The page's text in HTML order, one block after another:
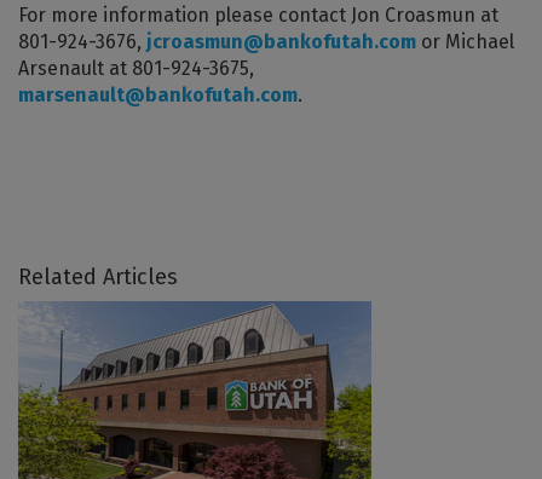
For more information please contact Jon Croasmun at
801-924-3676, jcroasmun@bankofutah.com or Michael
Arsenault at 801-924-3675,
marsenault@bankofutah.com.
Related Articles